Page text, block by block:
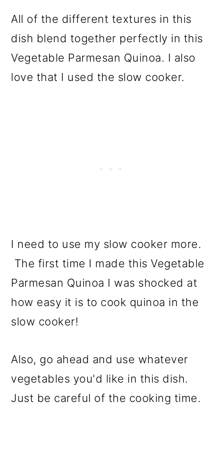
All of the different textures in this
dish blend together perfectly in this
Vegetable Parmesan Quinoa. I also
love that I used the slow cooker.
I need to use my slow cooker more.
The first time I made this Vegetable
Parmesan Quinoa I was shocked at
how easy it is to cook quinoa in the
slow cooker!
Also, go ahead and use whatever
vegetables you'd like in this dish.
Just be careful of the cooking time.